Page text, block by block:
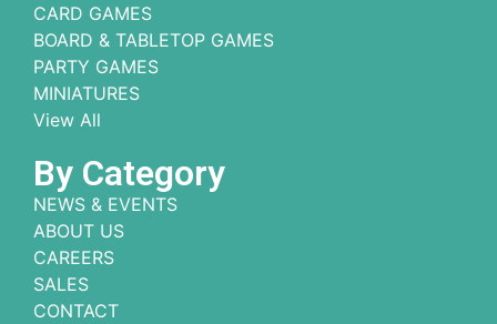
CARD GAMES
BOARD & TABLETOP GAMES
PARTY GAMES
MINIATURES
View All
By Category
NEWS & EVENTS
ABOUT US
CAREERS
SALES
CONTACT